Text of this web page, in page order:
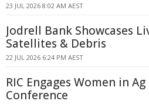
23 JUL 2026 8:02 AM AEST
Jodrell Bank Showcases
Satellites & Debris
22 JUL 2026 6:24 PM AEST
RIC Engages Women in
Conference